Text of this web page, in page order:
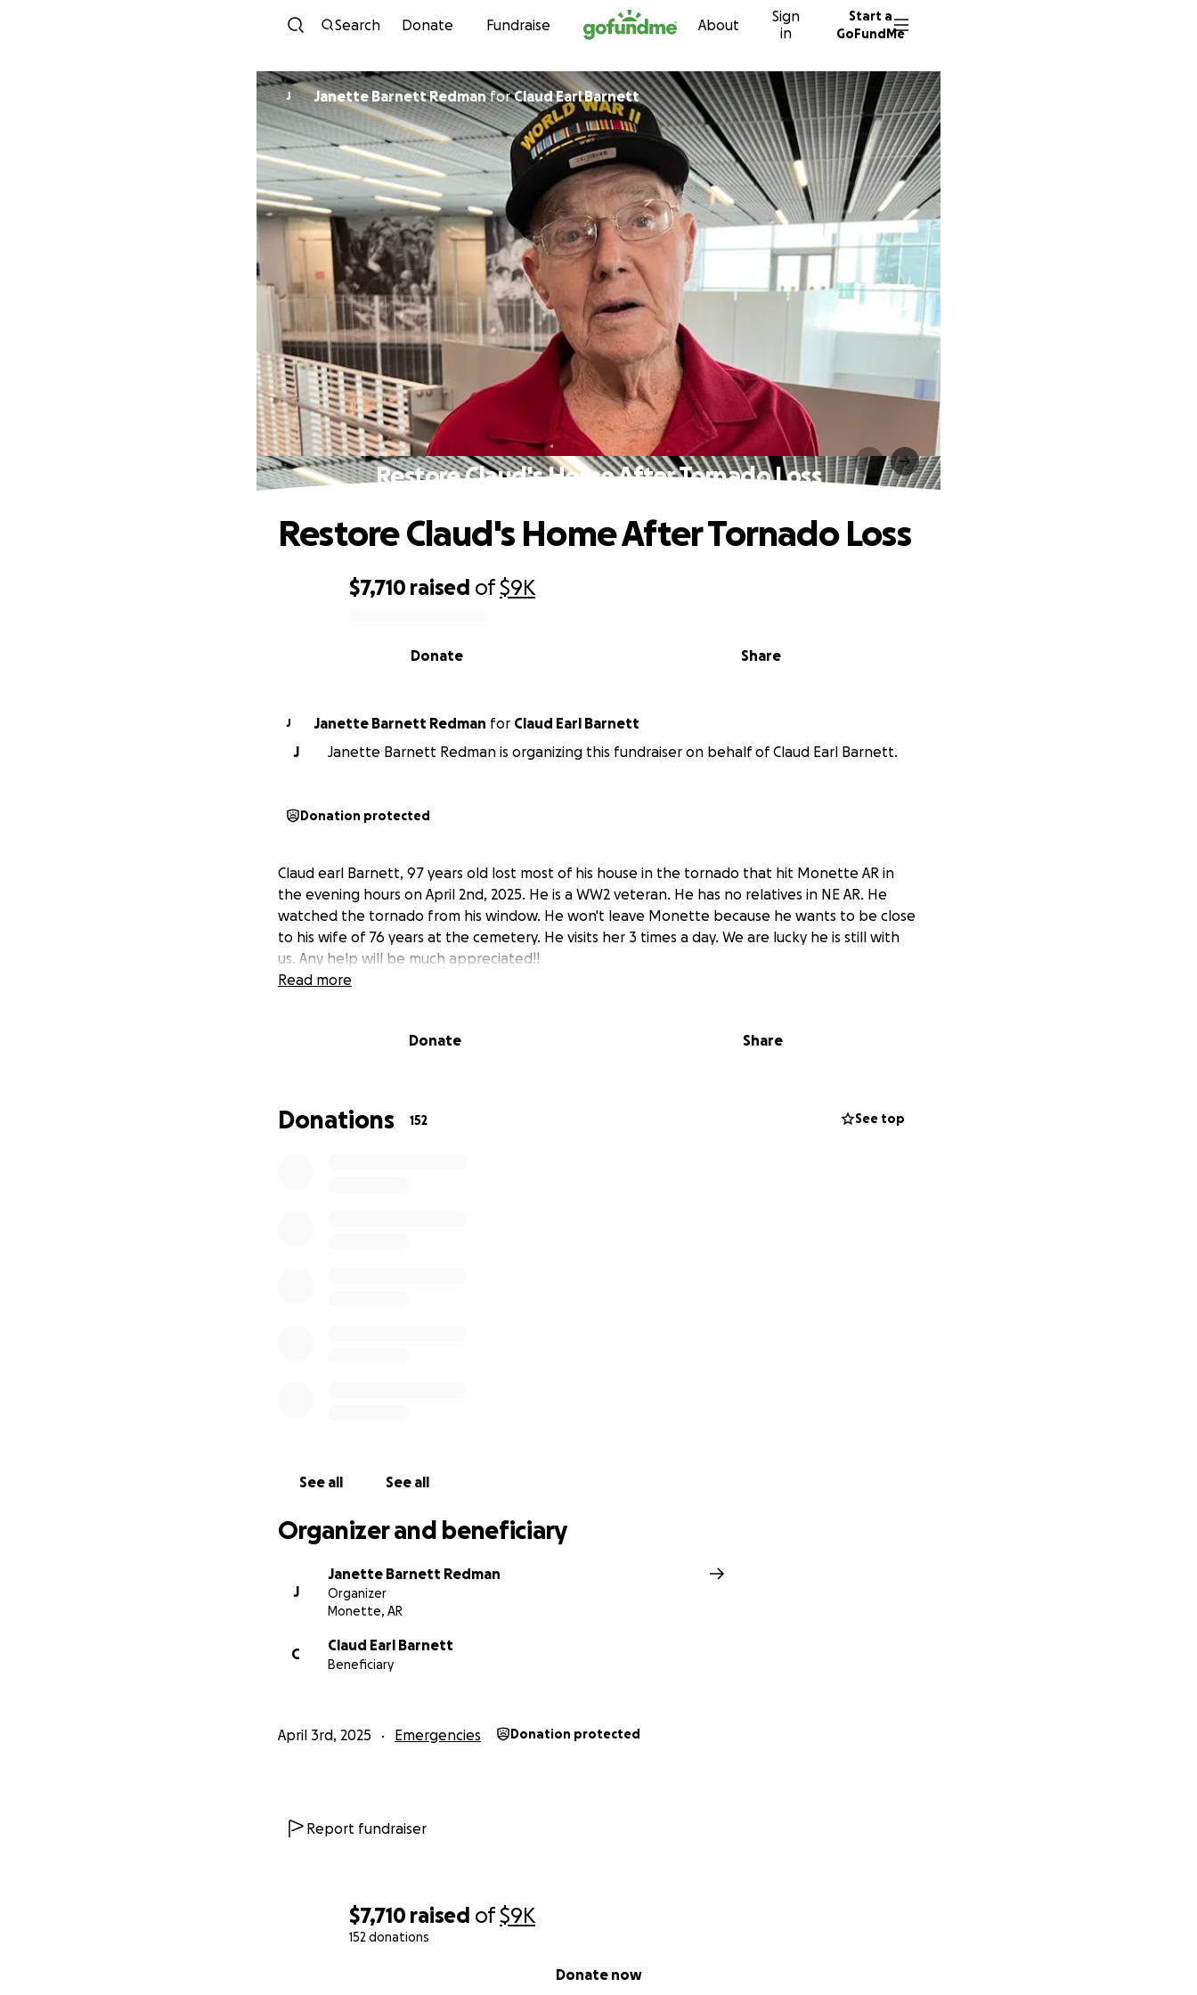
Skip to content
Search Donate Fundraise About
Sign
in
Start a
GoFundMe
$7,710 raised of$9K
152 donations
Donate now
J Janette Barnett Redmanfor Claud Earl Barnett
Restore Claud's Home After Tornado Loss
$7,710 raised of$9K
Share
Donate
Restore Claud's Home After Tornado Loss
J Janette Barnett Redman for
Claud Earl Barnett
J
Janette Barnett Redman is organizing this fundraiser on behalf of Claud Earl Barnett.
Donation protected
Claud earl Barnett, 97 years old lost most of his house in the tornado that hit Monette AR in
the evening hours on April 2nd, 2025. He is a WW2 veteran. He has no relatives in NE AR. He
watched the tornado from his window. He won't leave Monette because he wants to be close
to his wife of 76 years at the cemetery. He visits her 3 times a day. We are lucky he is still with
us. Any help will be much appreciated!!
Read more
Donate Share
Donations 152 See top
See all See all
Organizer and beneficiary
J
Janette Barnett Redman
Organizer
Monette, AR
C
Claud Earl Barnett
Beneficiary
April 3rd, 2025 Emergencies Donation protected
Report fundraiser